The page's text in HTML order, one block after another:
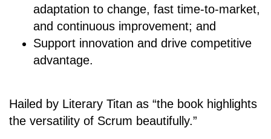
adaptation to change, fast time-to-market,
and continuous improvement; and
Support innovation and drive competitive
advantage.
Hailed by Literary Titan as “the book highlights
the versatility of Scrum beautifully.”